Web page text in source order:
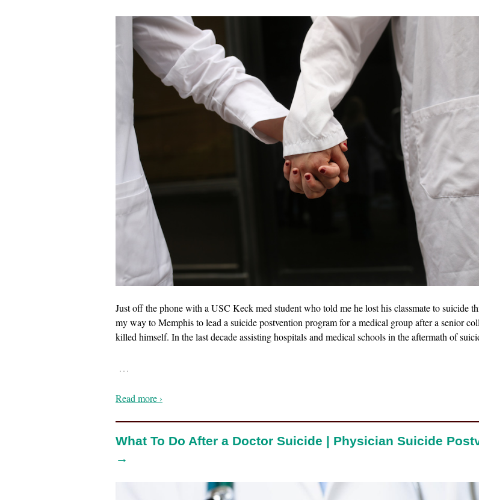
Just off the phone with a USC Keck med student who told me he lost his classmate to suicide
my way to Memphis to lead a suicide postvention program for a medical group after a senior
killed himself. In the last decade assisting hospitals and medical schools in the aftermath of
…
Read more ›
What To Do After a Doctor Suicide | Physician Suicide
→